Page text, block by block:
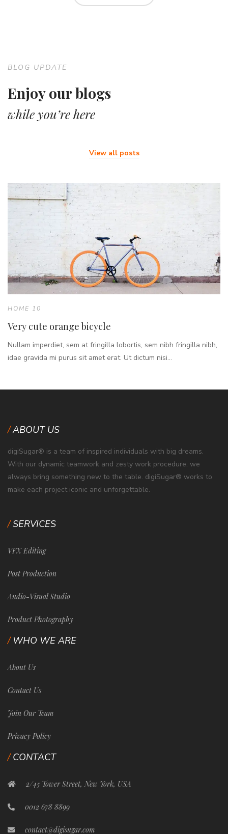
BLOG UPDATE
Enjoy our blogs
while you’re here
View all posts
HOME 10
Very cute orange bicycle
Nullam imperdiet, sem at fringilla lobortis, sem nibh fringilla nibh,
idae gravida mi purus sit amet erat. Ut dictum nisi...
ABOUT US
digiSugar® is a team of inspired individuals with big dreams.
With our dynamic teamwork and zesty work procedure, we
always bring something new to the table. digiSugar® works to
make each project iconic and unforgettable.
SERVICES
VFX Editing
Post Production
Audio-Visual Studio
Product Photography
WHO WE ARE
About Us
Contact Us
Join Our Team
Privacy Policy
CONTACT
2/45 Tower Street, New York, USA
0012 678 8899
contact@digisugar.com